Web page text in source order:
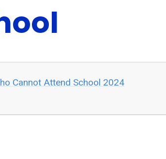
Cannot Attend School 2024